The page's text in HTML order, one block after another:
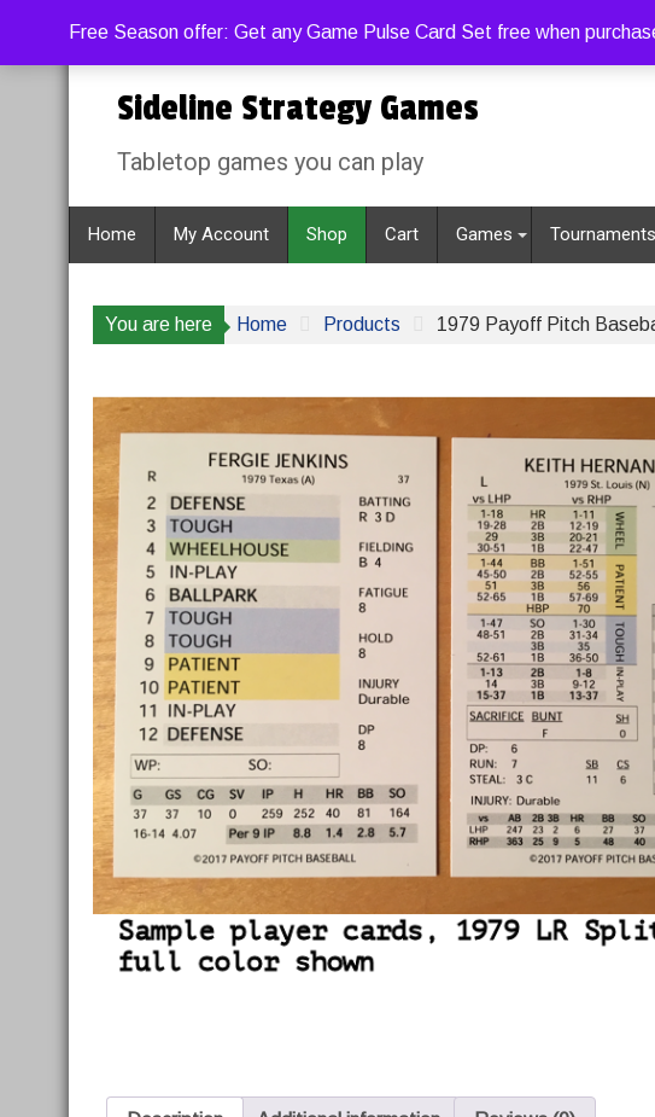
Free Season offer: Get any Game Pulse Card Set free when
to
content
Thursday, August 6, 2026
Sideline Strategy Games
Tabletop games you can play
Home My Account Shop Cart Games Tournaments
You are here Home Products 1979 Payoff Pitch